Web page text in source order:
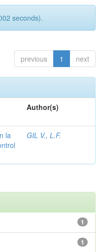
seconds).
previous 1 next
Author(s)
la
GIL V., L.F.
1
1